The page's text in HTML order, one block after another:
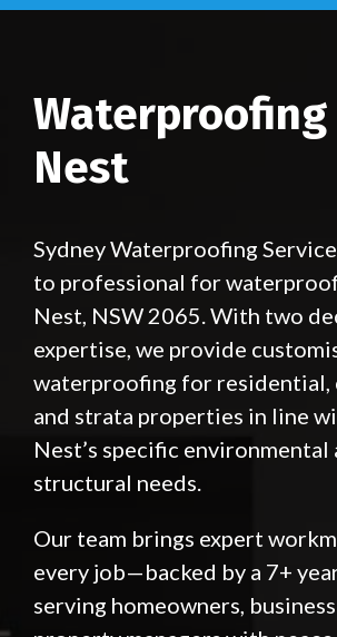
Waterproofing
Nest
Sydney Waterproofing
to professional for
Nest, NSW 2065. With two
expertise, we provide
waterproofing for residential,
and strata properties in line
Nest’s specific environmental
structural needs.
Our team brings expert
every job—backed by a 7+
serving homeowners,